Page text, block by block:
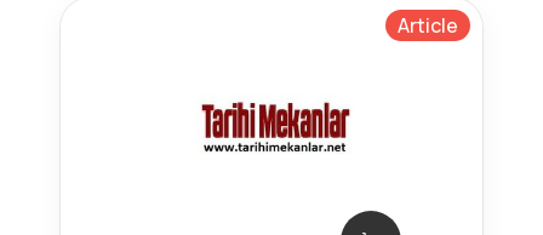
Article